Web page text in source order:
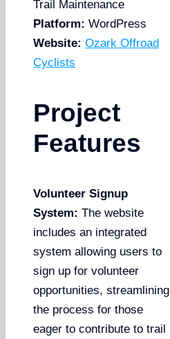
Trail Maintenance
Platform: WordPress
Website: Ozark Offroad
Cyclists
Project
Features
Volunteer Signup
System: The website
includes an integrated
system allowing users to
sign up for volunteer
opportunities, streamlining
the process for those
eager to contribute to trail